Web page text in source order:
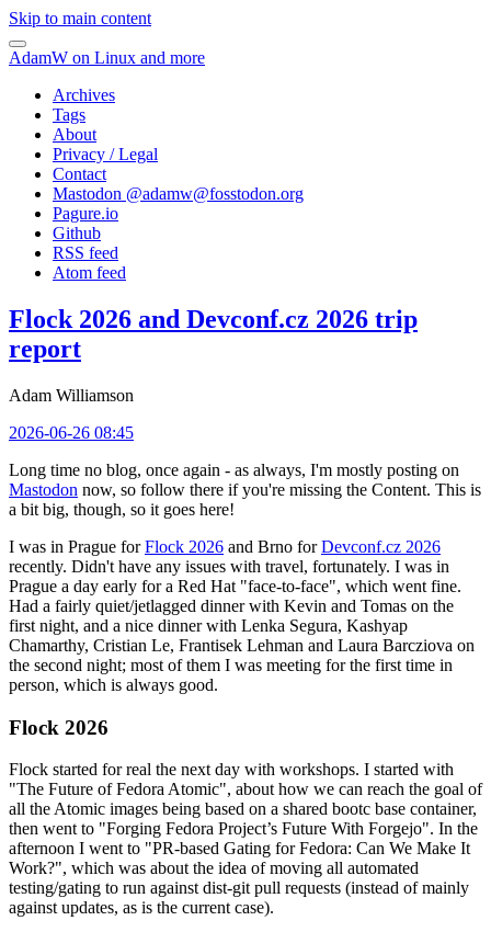
Skip to main content
AdamW on Linux and more
Archives
Tags
About
Privacy / Legal
Contact
Mastodon @adamw@fosstodon.org
Pagure.io
Github
RSS feed
Atom feed
Flock 2026 and Devconf.cz 2026 trip
report
Adam Williamson
2026-06-26 08:45
Long time no blog, once again - as always, I'm mostly posting on
Mastodon now, so follow there if you're missing the Content. This is
a bit big, though, so it goes here!
I was in Prague forFlock 2026 and Brno forDevconf.cz 2026
recently. Didn't have any issues with travel, fortunately. I was in
Prague a day early for a Red Hat "face-to-face", which went fine.
Had a fairly quiet/jetlagged dinner with Kevin and Tomas on the
first night, and a nice dinner with Lenka Segura, Kashyap
Chamarthy, Cristian Le, Frantisek Lehman and Laura Barcziova on
the second night; most of them I was meeting for the first time in
person, which is always good.
Flock 2026
Flock started for real the next day with workshops. I started with
"The Future of Fedora Atomic", about how we can reach the goal of
all the Atomic images being based on a shared bootc base container,
then went to "Forging Fedora Project’s Future With Forgejo". In the
afternoon I went to "PR-based Gating for Fedora: Can We Make It
Work?", which was about the idea of moving all automated
testing/gating to run against dist-git pull requests (instead of mainly
against updates, as is the current case).